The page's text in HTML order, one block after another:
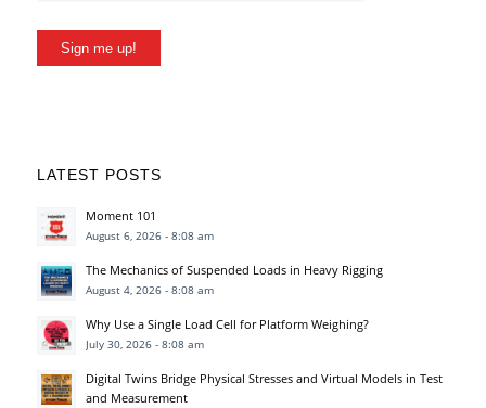
Sign me up!
LATEST POSTS
Moment 101
August 6, 2026 - 8:08 am
The Mechanics of Suspended Loads in Heavy Rigging
August 4, 2026 - 8:08 am
Why Use a Single Load Cell for Platform Weighing?
July 30, 2026 - 8:08 am
Digital Twins Bridge Physical Stresses and Virtual Models in Test
and Measurement